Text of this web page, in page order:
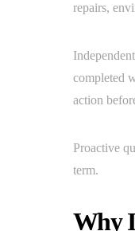
repairs,
completed
action
Proactive
term.
Why